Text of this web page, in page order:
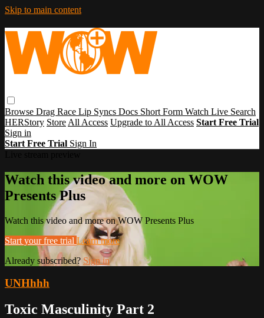
Skip to main content
Browse Drag Race Lip Syncs Docs Short Form Watch Live Search
HERStory Store All Access Upgrade to All Access Start Free Trial
Sign in
Start Free Trial Sign In
Watch this video and more on WOW
Presents Plus
Watch this video and more on WOW Presents Plus
Start your free trial Learn more
Already subscribed? Sign in
UNHhhh
Toxic Masculinity Part 2